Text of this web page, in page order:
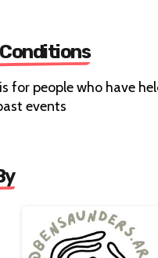
for people who have
events